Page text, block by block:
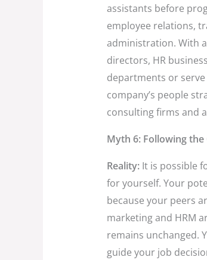
assistants before
employee relations,
administration. With
directors, HR
departments or
company’s people
consulting firms and
Myth 6: Following the
Reality:It is possible
for yourself. Your
because your peers
marketing and HRM
remains unchanged.
guide your job